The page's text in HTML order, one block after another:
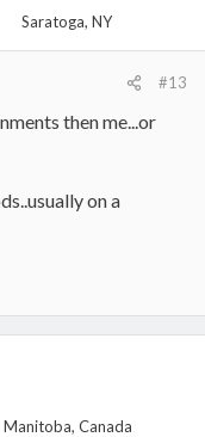
Saratoga, NY
#13
then me...or
on a
Manitoba, Canada